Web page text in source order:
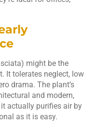
might be the
It tolerates neglect, low
drama. The plant’s
and modern,
actually purifies air by
as it is easy.